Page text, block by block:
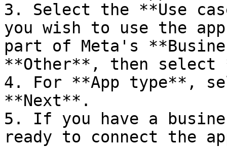
3. Select the **Use
you wish to use the
part of Meta's
**Other**, then select
4. For **App type**,
**Next**.
5. If you have a
ready to connect the